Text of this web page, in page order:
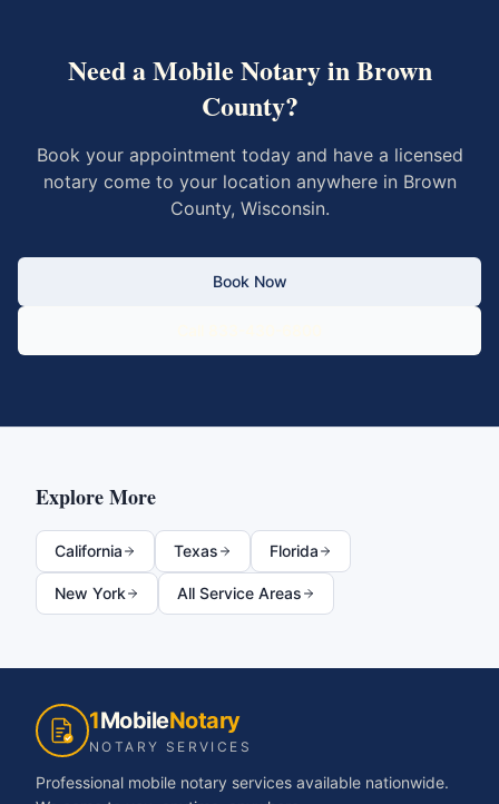
Need a Mobile Notary inBrown
County?
Book your appointment today and have a licensed
notary come to your location anywhere in Brown
County, Wisconsin.
Book Now
Explore More
California Texas Florida
New York All Service Areas
1MobileNotary
NOTARY SERVICES
Professional mobile notary services available nationwide.